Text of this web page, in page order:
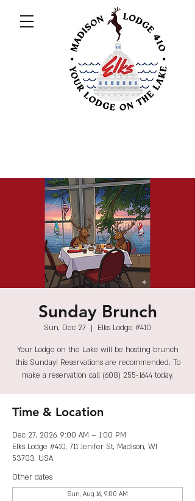
Sunday Brunch
Sun, Dec 27
  |
Elks Lodge #410
Your Lodge on the Lake will be hosting brunch
this Sunday! Reservations are recommended. To
make a reservation call (608) 255-1644 today.
Time & Location
Dec 27, 2026, 9:00 AM – 1:00 PM
Elks Lodge #410, 711 Jenifer St, Madison, WI
53703, USA
Other dates
Sun, Aug 16, 9:00 AM